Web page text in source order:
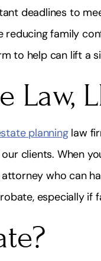
deadlines to
reducing family
to help can lift a
Law,
planninglaw
clients. When
who can
especially if
this